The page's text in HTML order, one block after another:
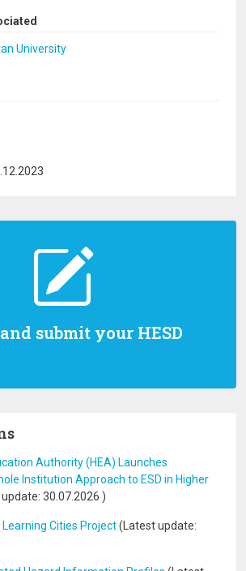
submit your HESD
Authority (HEA) Launches
Institution Approach to ESD in Higher
30.07.2026 )
Learning Cities Project(Latest update:
University